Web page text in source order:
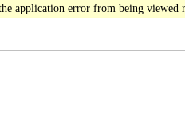
application error from being